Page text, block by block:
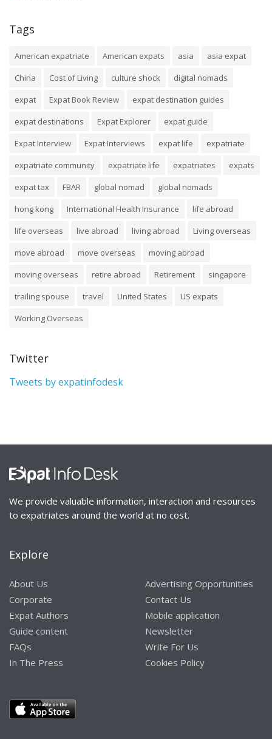
Tags
American expatriate American expats asia
asia expat
China
Cost of Living culture shock
digital nomads
expat
Expat Book Review
expat destination guides
expat destinations
Expat Explorer
expat guide
Expat Interview
Expat Interviews expat life
expatriate
expatriate community
expatriate life expatriates
expats
expat tax
FBAR global nomad
global nomads
hong kong
International Health Insurance
life abroad
life overseas
live abroad living abroad
Living overseas
move abroad
move overseas
moving abroad
moving overseas
retire abroad Retirement
singapore
trailing spouse
travel United States
US expats
Working Overseas
Twitter
Tweets by expatinfodesk
We provide valuable information, interaction and resources
to expatriates around the world at no cost.
Explore
About Us
Corporate
Expat Authors
Guide content
FAQs
In The Press
Advertising Opportunities
Contact Us
Mobile application
Newsletter
Write For Us
Cookies Policy